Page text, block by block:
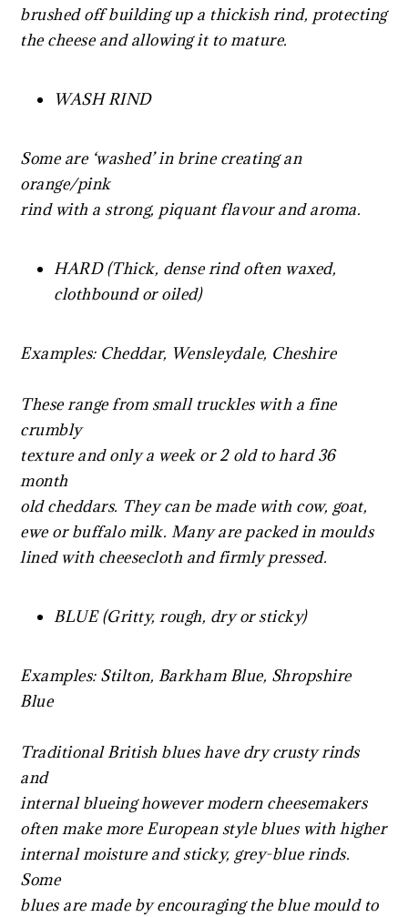
brushed off building up a thickish rind, protecting
the cheese and allowing it to mature.
WASH RIND
Some are ‘washed’ in brine creating an
orange/pink
rind with a strong, piquant flavour and aroma.
HARD (Thick, dense rind often waxed,
clothbound or oiled)
Examples: Cheddar, Wensleydale, Cheshire
These range from small truckles with a fine
crumbly
texture and only a week or 2 old to hard 36
month
old cheddars. They can be made with cow, goat,
ewe or buffalo milk. Many are packed in moulds
lined with cheesecloth and firmly pressed.
BLUE (Gritty, rough, dry or sticky)
Examples: Stilton, Barkham Blue, Shropshire
Blue
Traditional British blues have dry crusty rinds
and
internal blueing however modern cheesemakers
often make more European style blues with higher
internal moisture and sticky, grey-blue rinds.
Some
blues are made by encouraging the blue mould to